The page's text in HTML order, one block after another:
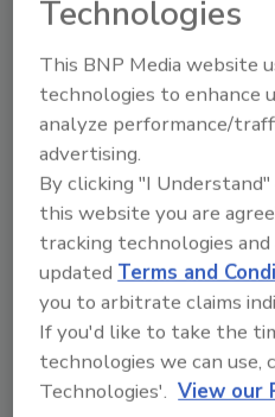
JOIN
to unlock your
Already have an
Technologies
This BNP Media website
technologies to enhance
analyze performance/
advertising.
By clicking "I
this website you are
tracking technologies
updatedTerms and
you to arbitrate claims
If you'd like to take the
technologies we can use,
Technologies'. View our